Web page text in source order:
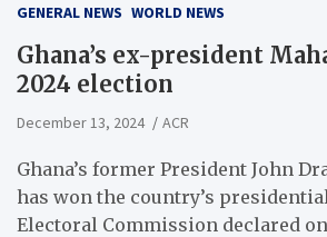
GENERAL NEWS WORLD NEWS
Ghana’s ex-president
2024 election
December 13, 2024 ACR
Ghana’s former President John
has won the country’s
Electoral Commission declared